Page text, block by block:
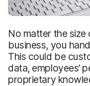
No matter the
business, you
This could be
data, employees’
proprietary